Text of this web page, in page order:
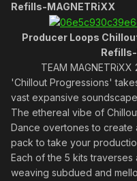
Refills-MAGNETRiXX
Producer Loops
Refills-
TEAM
'Chillout Progressions'
vast expansive
The ethereal vibe of
Dance overtones to create
pack to take your
Each of the 5 kits
weaving subdued and